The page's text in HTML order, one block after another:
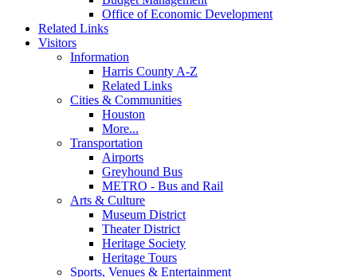
Office of Economic Development
Related Links
Visitors
Information
Harris County A-Z
Related Links
Cities & Communities
Houston
More...
Transportation
Airports
Greyhound Bus
METRO - Bus and Rail
Arts & Culture
Museum District
Theater District
Heritage Society
Heritage Tours
Sports, Venues & Entertainment